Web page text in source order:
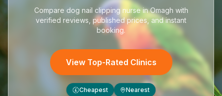
Compare dog nail clipping nurse in Omagh with
verified reviews, published prices, and instant
booking.
View Top-Rated Clinics
£ Cheapest Nearest